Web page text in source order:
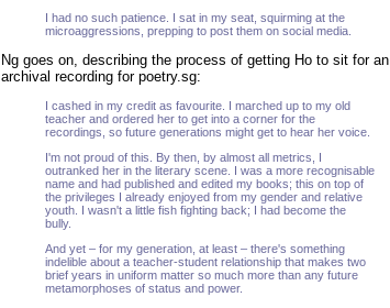
I had no such patience. I sat in my seat, squirming at the
microaggressions, prepping to post them on social media.
Ng goes on, describing the process of getting Ho to sit for an
archival recording for poetry.sg:
I cashed in my credit as favourite. I marched up to my old
teacher and ordered her to get into a corner for the
recordings, so future generations might get to hear her voice.
I'm not proud of this. By then, by almost all metrics, I
outranked her in the literary scene. I was a more recognisable
name and had published and edited my books; this on top of
the privileges I already enjoyed from my gender and relative
youth. I wasn't a little fish fighting back; I had become the
bully.
And yet – for my generation, at least – there's something
indelible about a teacher-student relationship that makes two
brief years in uniform matter so much more than any future
metamorphoses of status and power.